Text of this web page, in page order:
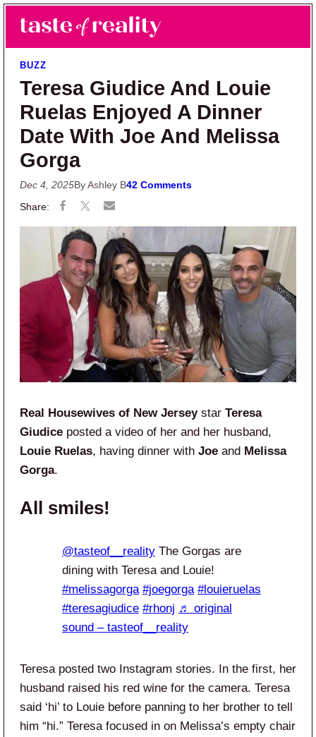
Skip to main content
Skip to primary sidebar
Taste of Reality
Reality TV News & Discussion
BUZZ
Teresa Giudice And Louie
Ruelas Enjoyed A Dinner
Date With Joe And Melissa
Gorga
Dec 4, 2025By Ashley B42 Comments
Real Housewives of New Jersey star Teresa
Giudice posted a video of her and her husband,
Louie Ruelas, having dinner with Joe and Melissa
Gorga.
All smiles!
@tasteof__reality The Gorgas are
dining with Teresa and Louie!
#melissagorga #joegorga #louieruelas
#teresagiudice #rhonj ♬ original
sound – tasteof__reality
Teresa posted two Instagram stories. In the first, her
husband raised his red wine for the camera. Teresa
said ‘hi’ to Louie before panning to her brother to tell
him “hi.” Teresa focused in on Melissa’s empty chair